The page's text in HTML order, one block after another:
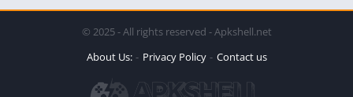
© 2025 - All rights reserved - Apkshell.net
About Us:
Privacy Policy Contact us